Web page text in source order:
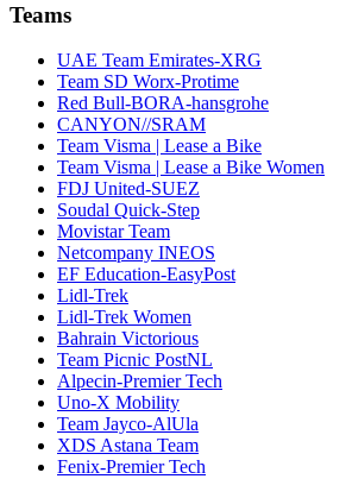
Teams
UAE Team Emirates-XRG
Team SD Worx-Protime
Red Bull-BORA-hansgrohe
CANYON//SRAM
Team Visma | Lease a Bike
Team Visma | Lease a Bike Women
FDJ United-SUEZ
Soudal Quick-Step
Movistar Team
Netcompany INEOS
EF Education-EasyPost
Lidl-Trek
Lidl-Trek Women
Bahrain Victorious
Team Picnic PostNL
Alpecin-Premier Tech
Uno-X Mobility
Team Jayco-AlUla
XDS Astana Team
Fenix-Premier Tech